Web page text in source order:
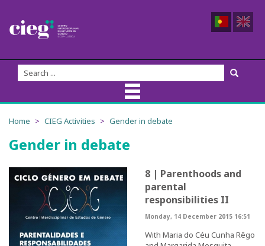
CIEG Team
Members
Coordination
Founders
Home CIEG Activities Gender in debate
Gender in debate
8 | Parenthoods and
parental
responsibilities II
Monday, 14 December 2015 16:51
With Maria do Céu Cunha Rêgo